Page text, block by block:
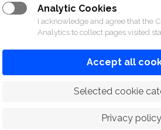
Analytic Cookies
I acknowledge and agree that the
Analytics to collect pages visited
Accept all
Selected cookie
Privacy policy